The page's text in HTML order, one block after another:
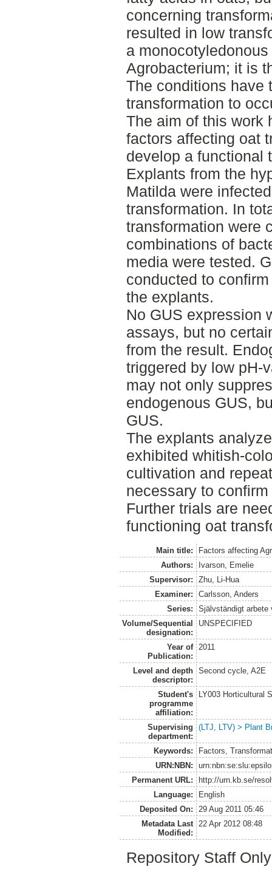
concerning
resulted in low
a
Agrobacterium; it is
The conditions have
transformation to
The aim of this work
factors affecting oat
develop a functional
Explants from the
Matilda were
transformation. In
transformation were
combinations of
media were tested.
conducted to
the explants.
No GUS expression
assays, but no
from the result.
triggered by low pH-
may not only
endogenous GUS,
GUS.
The explants
exhibited whitish-
cultivation and
necessary to
Further trials are
functioning oat
Main title:
Factors affecting
Authors:
Ivarson, Emelie
Supervisor:
Zhu, Li-Hua
Examiner:
Carlsson, Anders
Series:
Självständigt arbete
Volume/Sequential
designation:
UNSPECIFIED
Year of
Publication:
2011
Level and depth
descriptor:
Second cycle, A2E
Student's
programme
affiliation:
LY003 Horticultural
Supervising
department:
(LTJ, LTV) > Plant
Keywords:
Factors,
URN:NBN:
Permanent URL:
http://urn.kb.se/
Language:
English
Deposited On:
29 Aug 2011 05:46
Metadata Last
Modified:
22 Apr 2012 08:48
Repository Staff